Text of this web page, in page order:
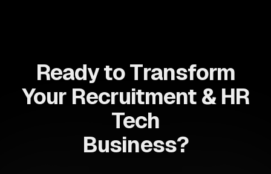
Ready to Transform
Your Recruitment & HR
Tech
Business?